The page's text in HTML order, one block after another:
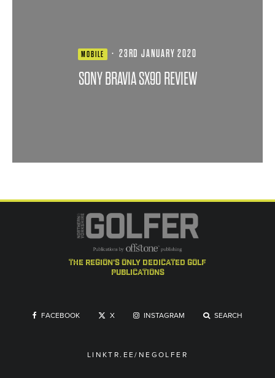
MOBILE · 23RD JANUARY 2020
SONY BRAVIA SX90 REVIEW
the region's only dedicated golf
publications
FACEBOOK X INSTAGRAM SEARCH
LINKTR.EE/NEGOLFER